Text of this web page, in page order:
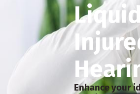
Liquid
Enhance your